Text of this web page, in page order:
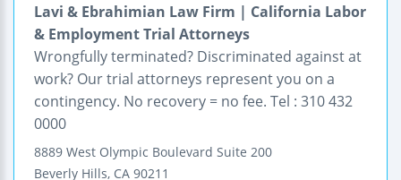
Lavi & Ebrahimian Law Firm | California Labor
& Employment Trial Attorneys
Wrongfully terminated? Discriminated against at
work? Our trial attorneys represent you on a
contingency. No recovery = no fee. Tel : 310 432
0000
8889 West Olympic Boulevard Suite 200
Beverly Hills, CA 90211